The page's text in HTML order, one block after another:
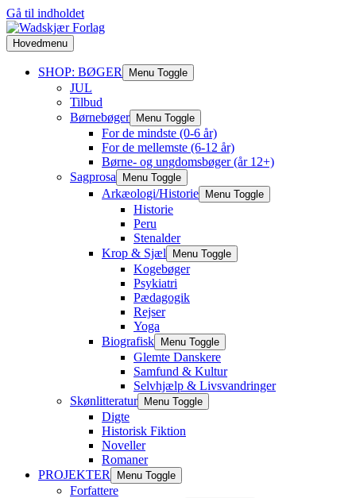
Gå til indholdet
Hovedmenu
SHOP: BØGER Menu Toggle
JUL
Tilbud
Børnebøger
Menu Toggle
For de mindste (0-6 år)
For de mellemste (6-12 år)
Børne- og ungdomsbøger (år 12+)
Sagprosa
Menu Toggle
Arkæologi/Historie Menu Toggle
Historie
Peru
Stenalder
Krop & Sjæl
Menu Toggle
Kogebøger
Psykiatri
Pædagogik
Rejser
Yoga
Biografisk
Menu Toggle
Glemte Danskere
Samfund & Kultur
Selvhjælp & Livsvandringer
Skønlitteratur
Menu Toggle
Digte
Historisk Fiktion
Noveller
Romaner
PROJEKTER
Menu Toggle
Forfattere